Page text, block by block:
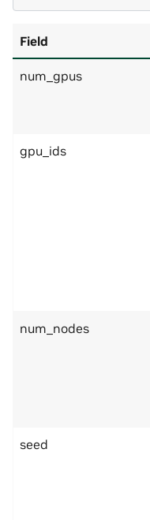
Field
num_gpus
gpu_ids
num_nodes
seed